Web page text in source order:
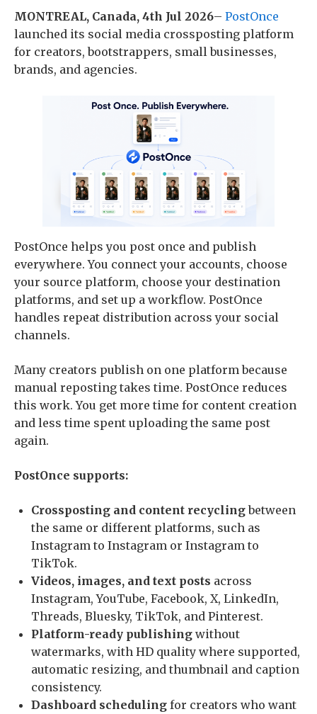
MONTREAL, Canada, 4th Jul 2026– PostOnce
launched its social media crossposting platform
for creators, bootstrappers, small businesses,
brands, and agencies.
PostOnce helps you post once and publish
everywhere. You connect your accounts, choose
your source platform, choose your destination
platforms, and set up a workflow. PostOnce
handles repeat distribution across your social
channels.
Many creators publish on one platform because
manual reposting takes time. PostOnce reduces
this work. You get more time for content creation
and less time spent uploading the same post
again.
PostOnce supports:
Crossposting and content recyclingbetween
the same or different platforms, such as
Instagram to Instagram or Instagram to
TikTok.
Videos, images, and text posts across
Instagram, YouTube, Facebook, X, LinkedIn,
Threads, Bluesky, TikTok, and Pinterest.
Platform-ready publishing without
watermarks, with HD quality where supported,
automatic resizing, and thumbnail and caption
consistency.
Dashboard scheduling for creators who want